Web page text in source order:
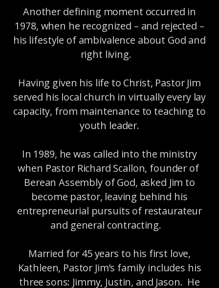
Another defining moment occurred in
1978, when he recognized – and rejected –
his lifestyle of ambivalence about God and
right living.
Having given his life to Christ, Pastor Jim
served his local church in virtually every lay
capacity, from maintenance to teaching to
youth leader.
In 1989, he was called into the ministry
when Pastor Richard Scallon, founder of
Berean Assembly of God, asked Jim to
become pastor, leaving behind his
entrepreneurial pursuits of restaurateur
and general contracting.
Married for 45 years to his first love,
Kathleen, Pastor Jim’s family includes his
three sons: Jimmy, Justin, and Jason. He